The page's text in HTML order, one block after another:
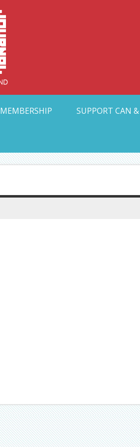
MEMBERSHIP SUPPORT CAN